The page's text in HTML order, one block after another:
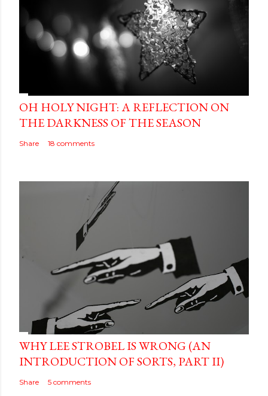
OH HOLY NIGHT: A REFLECTION ON
THE DARKNESS OF THE SEASON
Share 18 comments
WHY LEE STROBEL IS WRONG (AN
INTRODUCTION OF SORTS, PART II)
Share 5 comments